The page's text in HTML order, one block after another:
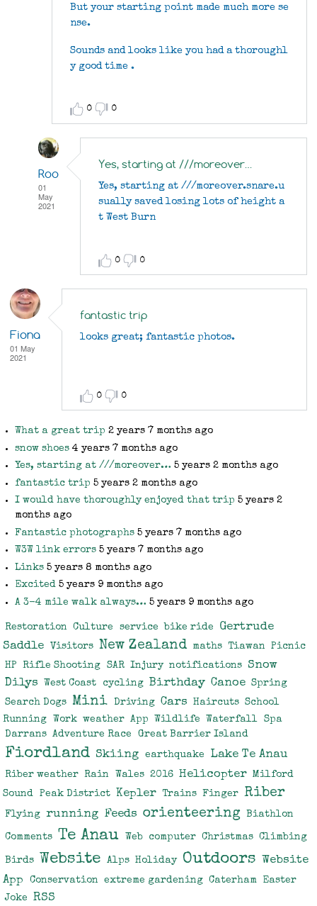
But your starting point made much more se
nse.
Sounds and looks like you had a thoroughl
y good time .
0 0
Roo
01
May
2021
would
have
enjoyed
Yes, starting at ///moreover…
Yes, starting at ///moreover.snare.u
sually saved losing lots of height a
t West Burn
0 0
Fiona
01 May
2021
fantastic trip
looks great; fantastic photos.
0 0
What a great trip 2 years 7 months ago
snow shoes 4 years 7 months ago
Yes, starting at ///moreover… 5 years 2 months ago
fantastic trip 5 years 2 months ago
I would have thoroughly enjoyed that trip 5 years 2
months ago
Fantastic photographs 5 years 7 months ago
W3W link errors 5 years 7 months ago
Links 5 years 8 months ago
Excited 5 years 9 months ago
A 3-4 mile walk always… 5 years 9 months ago
Restoration Culture service bike ride
Gertrude
Saddle
Visitors New Zealand maths Tiawan
Picnic
HP
Rifle Shooting SAR Injury notifications
Snow
Dilys
West Coast cycling Birthday Canoe Spring
Search Dogs
Mini Driving Cars Haircuts School
Running
Work weather App Wildlife Waterfall
Spa
Darrans
Adventure Race Great Barrier Island
Fiordland Skiing earthquake Lake Te Anau
Riber weather Rain Wales 2016 Helicopter Milford
Sound
Peak District Kepler Trains Finger Riber
Flying running Feeds orienteering Biathlon
Comments Te Anau Web computer Christmas Climbing
Birds Website Alps Holiday Outdoors Website
App
Conservation extreme gardening Caterham
Easter
Joke
RSS